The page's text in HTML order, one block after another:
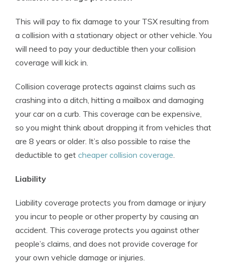
This will pay to fix damage to your TSX resulting from
a collision with a stationary object or other vehicle. You
will need to pay your deductible then your collision
coverage will kick in.
Collision coverage protects against claims such as
crashing into a ditch, hitting a mailbox and damaging
your car on a curb. This coverage can be expensive,
so you might think about dropping it from vehicles that
are 8 years or older. It’s also possible to raise the
deductible to get cheaper collision coverage.
Liability
Liability coverage protects you from damage or injury
you incur to people or other property by causing an
accident. This coverage protects you against other
people’s claims, and does not provide coverage for
your own vehicle damage or injuries.